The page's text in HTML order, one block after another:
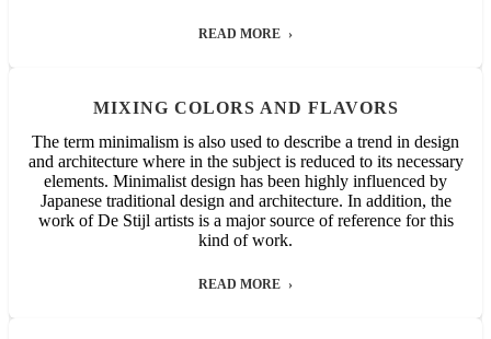
READ MORE
MIXING COLORS AND FLAVORS
The term minimalism is also used to describe a trend in design
and architecture where in the subject is reduced to its necessary
elements. Minimalist design has been highly influenced by
Japanese traditional design and architecture. In addition, the
work of De Stijl artists is a major source of reference for this
kind of work.
READ MORE